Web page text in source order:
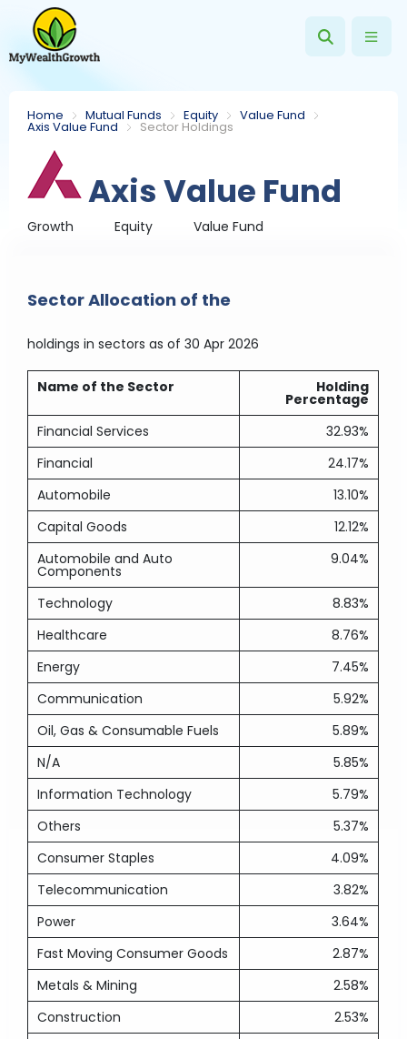
Home Mutual Funds Equity Value Fund
Axis Value Fund Sector Holdings
Axis Value Fund
Growth Equity Value Fund
Sector Allocation of the
holdings in sectors as of 30 Apr 2026
Name of the Sector Holding
Percentage
Financial Services
32.93%
Financial
24.17%
Automobile
13.10%
Capital Goods
12.12%
Automobile and Auto
Components
9.04%
Technology
8.83%
Healthcare
8.76%
Energy
7.45%
Communication
5.92%
Oil, Gas & Consumable Fuels
5.89%
N/A
5.85%
Information Technology
5.79%
Others
5.37%
Consumer Staples
4.09%
Telecommunication
3.82%
Power
3.64%
Fast Moving Consumer Goods
2.87%
Metals & Mining
2.58%
Construction
2.53%